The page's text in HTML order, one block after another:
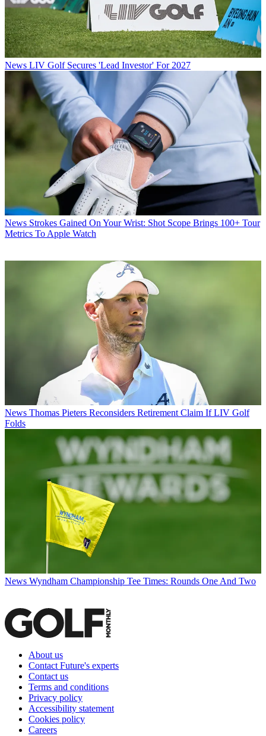
News LIV Golf Secures 'Lead Investor' For 2027
News Strokes Gained On Your Wrist: Shot Scope Brings 100+ Tour
Metrics To Apple Watch
News Thomas Pieters Reconsiders Retirement Claim If LIV Golf
Folds
News Wyndham Championship Tee Times: Rounds One And Two
About us
Contact Future's experts
Contact us
Terms and conditions
Privacy policy
Accessibility statement
Cookies policy
Careers